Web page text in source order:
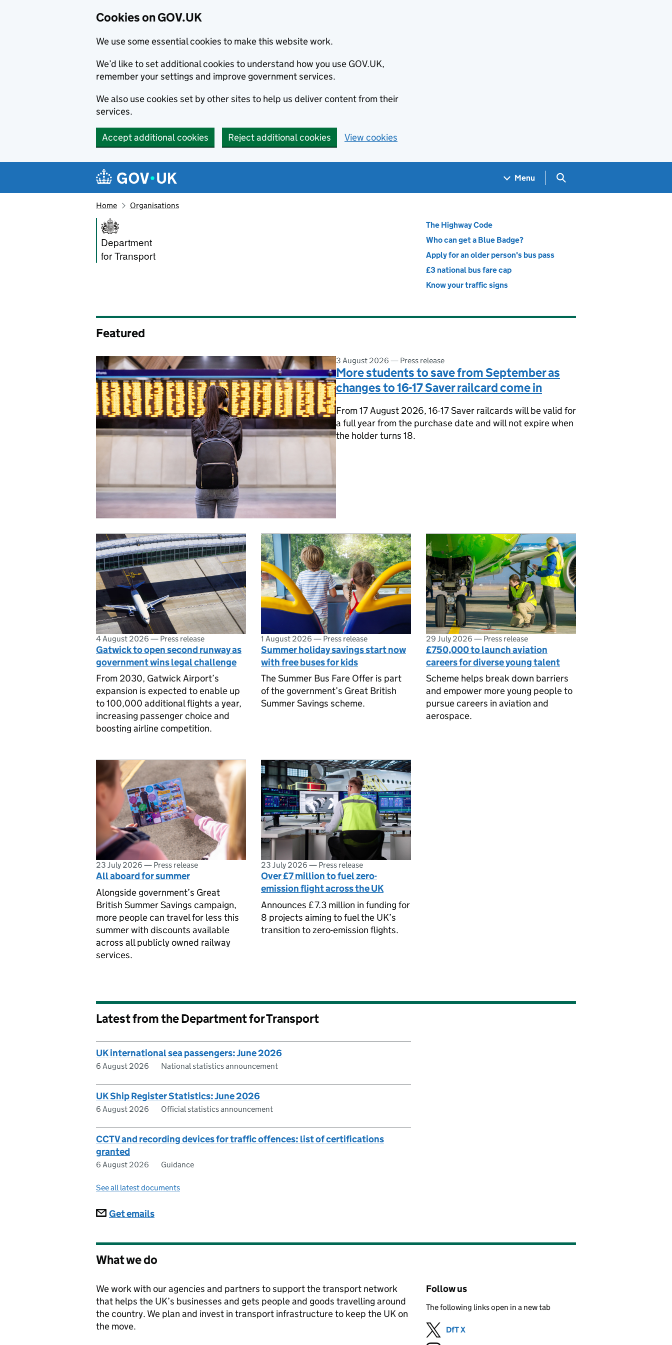
Cookies on GOV.UK
We use some essential cookies to make this website work.
We’d like to set additional cookies to understand how you use GOV.UK,
remember your settings and improve government services.
We also use cookies set by other sites to help us deliver content from their
services.
Accept additional cookies Reject additional cookies View cookies
Navigation menu
Menu Search GOV.UK
Home Organisations
Department for Transport
Department
for Transport
The Highway Code
Who can get a Blue Badge?
Apply for an older person's bus pass
£3 national bus fare cap
Know your traffic signs
Featured
3 August 2026 — Press release
More students to save from September as
changes to 16-17 Saver railcard come in
From 17 August 2026, 16-17 Saver railcards will be valid for
a full year from the purchase date and will not expire when
the holder turns 18.
4 August 2026 — Press release
Gatwick to open second runway as
government wins legal challenge
From 2030, Gatwick Airport’s
expansion is expected to enable up
to 100,000 additional flights a year,
increasing passenger choice and
boosting airline competition.
1 August 2026 — Press release
Summer holiday savings start now
with free buses for kids
The Summer Bus Fare Offer is part
of the government’s Great British
Summer Savings scheme.
29 July 2026 — Press release
£750,000 to launch aviation
careers for diverse young talent
Scheme helps break down barriers
and empower more young people to
pursue careers in aviation and
aerospace.
23 July 2026 — Press release
All aboard for summer
Alongside government’s Great
British Summer Savings campaign,
more people can travel for less this
summer with discounts available
across all publicly owned railway
services.
23 July 2026 — Press release
Over £7 million to fuel zero-
emission flight across the UK
Announces £7.3 million in funding for
8 projects aiming to fuel the UK’s
transition to zero-emission flights.
Latest from the Department for Transport
UK international sea passengers: June 2026
6 August 2026 National statistics announcement
UK Ship Register Statistics: June 2026
6 August 2026 Official statistics announcement
CCTV and recording devices for traffic offences: list of certifications
granted
6 August 2026 Guidance
See all latest documents
Subscriptions
Get emails
What we do
We work with our agencies and partners to support the transport network
that helps the UK’s businesses and gets people and goods travelling around
the country. We plan and invest in transport infrastructure to keep the UK on
the move.
Follow us
The following links open in a new tab
Follow on
DfT X